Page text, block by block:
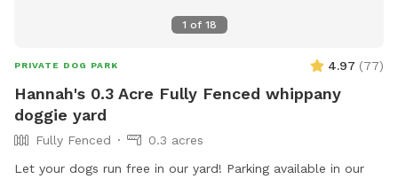
1 of 18
PRIVATE DOG PARK 4.97 (77)
Hannah's 0.3 Acre Fully Fenced whippany
doggie yard
Fully Fenced
0.3 acres
Let your dogs run free in our yard! Parking available in our